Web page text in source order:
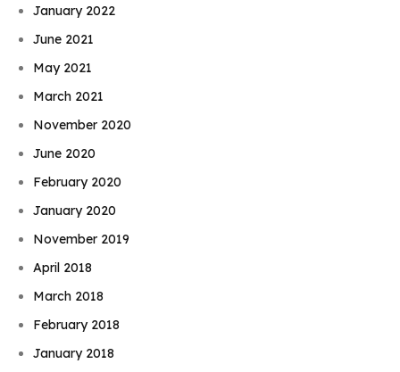
January 2022
June 2021
May 2021
March 2021
November 2020
June 2020
February 2020
January 2020
November 2019
April 2018
March 2018
February 2018
January 2018